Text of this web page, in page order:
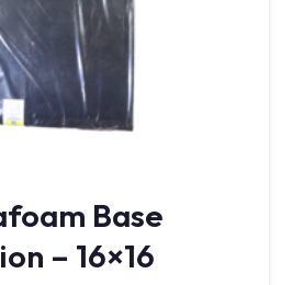
Base
– 16×16